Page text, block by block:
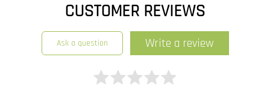
CUSTOMER REVIEWS
write a review
ask a question